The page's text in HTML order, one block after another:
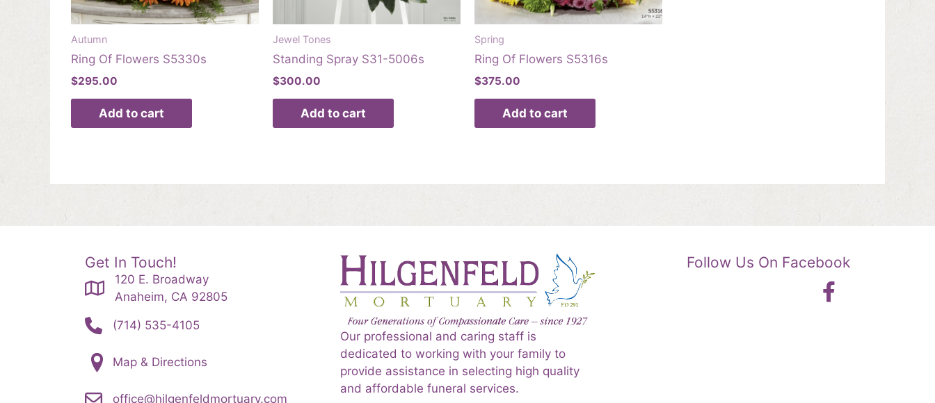
Autumn
Ring Of Flowers S5330s
$295.00
Add to cart
Jewel Tones
Standing Spray S31-5006s
$300.00
Add to cart
Spring
Ring Of Flowers S5316s
$375.00
Add to cart
Get In Touch!
120 E. Broadway
Anaheim, CA 92805
(714) 535-4105
Map & Directions
office@hilgenfeldmortuary.com
Our professional and caring staff is
dedicated to working with your family to
provide assistance in selecting high quality
and affordable funeral services.
Follow Us On Facebook